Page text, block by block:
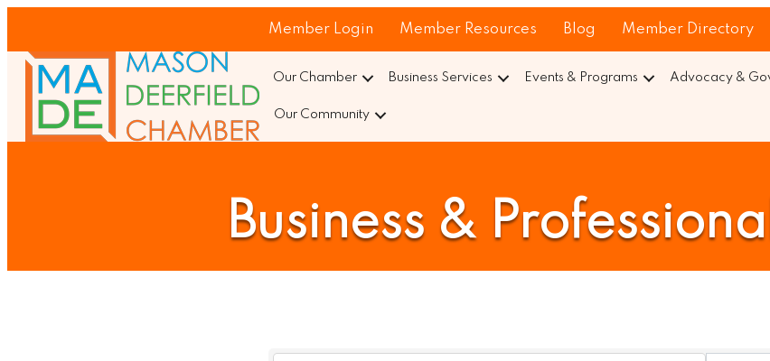
Member Login Member Resources Blog Member Directory
Our Chamber Business Services Events & Programs Advocacy &
Our Community
Business &